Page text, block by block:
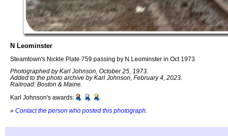
N Leominster
Steamtown's Nickle Plate 759 passing by N Leominster in Oct 1973
Photographed by Karl Johnson, October 25, 1973.
Added to the photo archive by Karl Johnson, February 4, 2023.
Railroad: Boston & Maine.
Karl Johnson's awards:
» Contact the person who posted this photograph